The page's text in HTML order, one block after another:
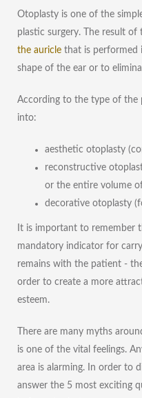
Otoplasty is one of the
plastic surgery. The result
the auricle that is performed
shape of the ear or to
According to the type of the
into:
aesthetic otoplasty
reconstructive
or the entire volume
decorative otoplasty
It is important to remember
mandatory indicator for
remains with the patient -
order to create a more
esteem.
There are many myths
is one of the vital feelings.
area is alarming. In order to
answer the 5 most exciting